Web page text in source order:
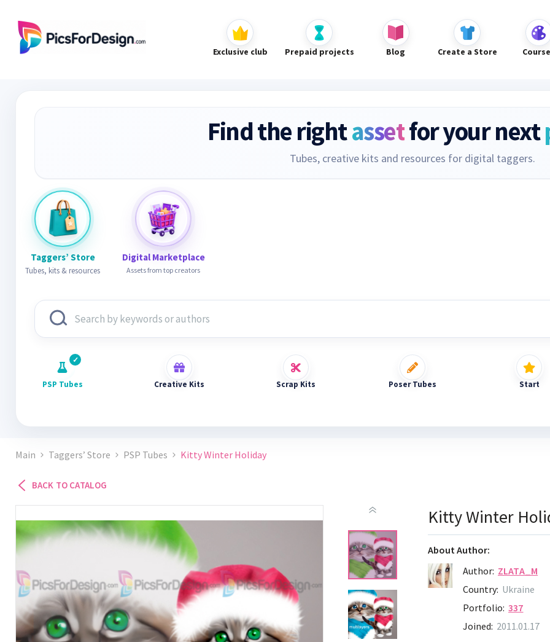
Exclusive club Prepaid projects Blog Create a Store
Find the rightassetfor your next
Tubes, creative kits and resources for digital taggers.
Taggers’ Store
Tubes, kits & resources
Digital Marketplace
Assets from top creators
PSP Tubes Creative Kits Scrap Kits Poser Tubes Start
Main Taggers’ Store PSP Tubes Kitty Winter Holiday
BACK TO CATALOG
Kitty Winter
About Author:
Author: ZLATA_M
Country: Ukraine
Portfolio: 337
Joined: 2011.01.17